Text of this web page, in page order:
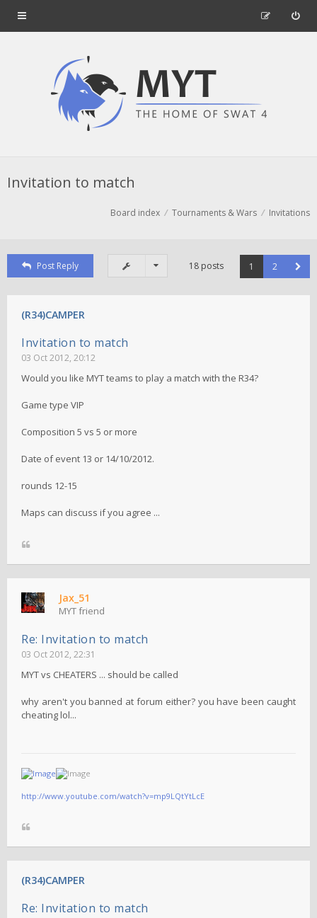
Invitation to match
Board index Tournaments & Wars Invitations
Post Reply 18 posts 1 2
(R34)CAMPER
Invitation to match
03 Oct 2012, 20:12
Would you like MYT teams to play a match with the R34?
Game type VIP
Composition 5 vs 5 or more
Date of event 13 or 14/10/2012.
rounds 12-15
Maps can discuss if you agree ...
Jax_51
MYT friend
Re: Invitation to match
03 Oct 2012, 22:31
MYT vs CHEATERS ... should be called
why aren't you banned at forum either? you have been caught
cheating lol...
http://www.youtube.com/watch?v=mp9LQtYtLcE
(R34)CAMPER
Re: Invitation to match